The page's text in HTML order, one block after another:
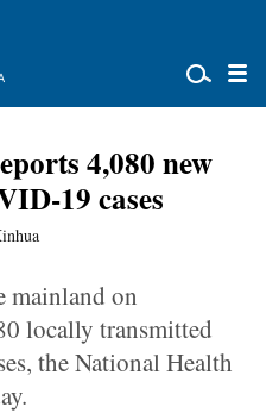
4,080 new
19 cases
on
locally transmitted
the National Health